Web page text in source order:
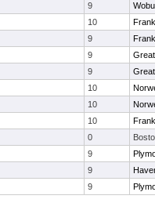
9
10
9
9
9
10
10
10
0
9
9
9